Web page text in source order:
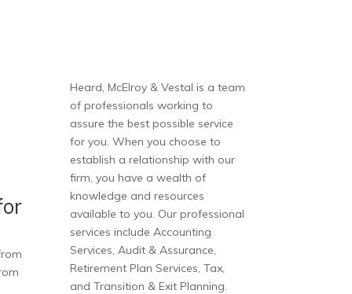
Heard, McElroy & Vestal is a team
of professionals working to
assure the best possible service
for you. When you choose to
establish a relationship with our
firm, you have a wealth of
knowledge and resources
available to you. Our professional
services include Accounting
Services, Audit & Assurance,
Retirement Plan Services, Tax,
and Transition & Exit Planning.